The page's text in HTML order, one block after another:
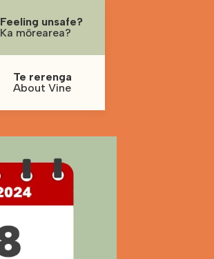
Feeling unsafe?
Ka mōrearea?
Te rerenga
About Vine